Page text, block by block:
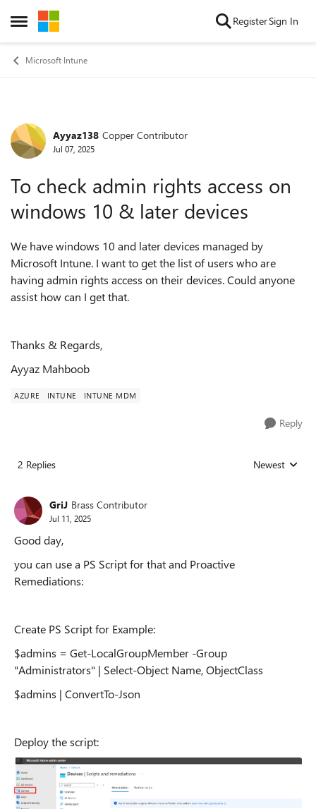
Open Side Menu
Skip to content RegisterSign In
Microsoft Intune
Forum Discussion
Ayyaz138 Copper Contributor
Jul 07, 2025
To check admin rights access on
windows 10 & later devices
We have windows 10 and later devices managed by
Microsoft Intune. I want to get the list of users who are
having admin rights access on their devices. Could anyone
assist how can I get that.
Thanks & Regards,
Ayyaz Mahboob
AZURE INTUNE INTUNE MDM
Reply
2 Replies Replies sorted
Newest
GriJ Brass Contributor
Jul 11, 2025
Good day,
you can use a PS Script for that and Proactive
Remediations:
Create PS Script for Example:
$admins = Get-LocalGroupMember -Group
"Administrators" | Select-Object Name, ObjectClass
$admins | ConvertTo-Json
Deploy the script: